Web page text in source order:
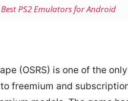
Best PS2 Emulators for Android
(OSRS) is one of the
freemium and